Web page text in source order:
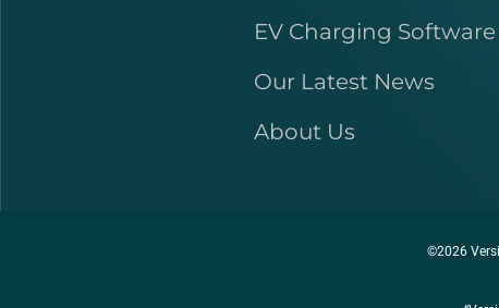
EV Charging Software
Our Latest News
About Us
©2026